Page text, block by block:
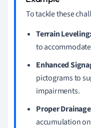
To tackle these
Terrain Leveling:
to
Enhanced
pictograms to
impairments.
Proper
accumulation